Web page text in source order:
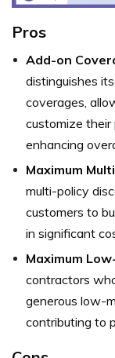
Pros
Add-on
distinguishes
coverages,
customize their
enhancing
Maximum
multi-policy
customers to
in significant
Maximum
contractors
generous low-
contributing to